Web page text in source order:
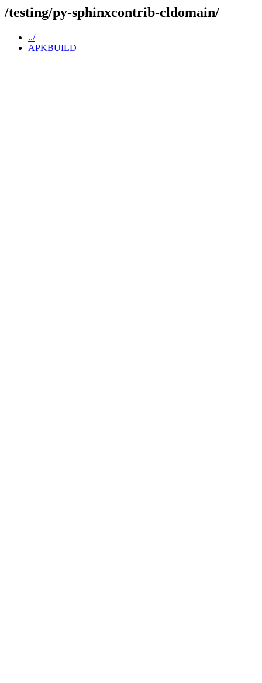
/testing/py-sphinxcontrib-cldomain/
../
APKBUILD